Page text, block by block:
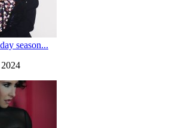
season...